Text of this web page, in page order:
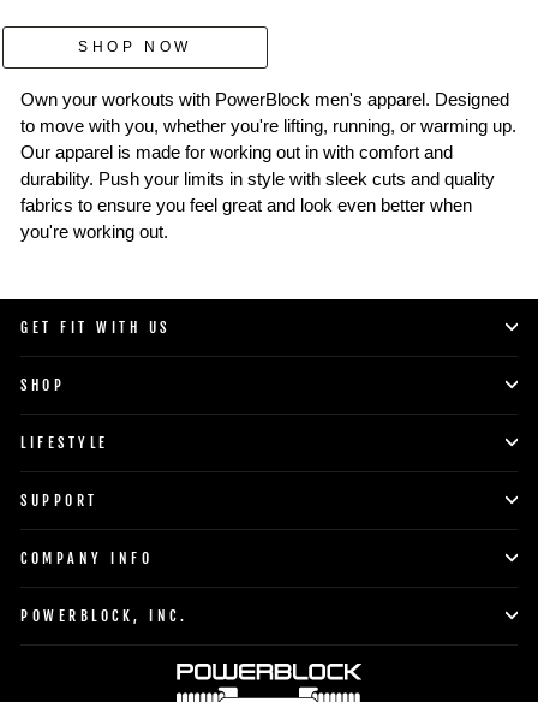
SHOP NOW
Own your workouts with PowerBlock men's apparel. Designed
to move with you, whether you're lifting, running, or warming up.
Our apparel is made for working out in with comfort and
durability. Push your limits in style with sleek cuts and quality
fabrics to ensure you feel great and look even better when
you're working out.
GET FIT WITH US
SHOP
LIFESTYLE
SUPPORT
COMPANY INFO
POWERBLOCK, INC.